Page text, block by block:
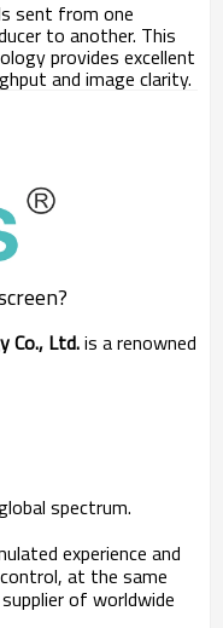
sent from one
to another. This
provides excellent
and image clarity.
Co., Ltd.is a renowned
spectrum.
experience and
at the same
of worldwide